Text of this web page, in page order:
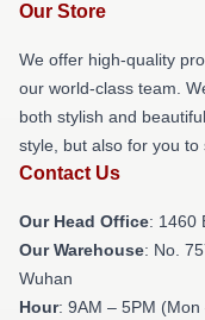
Our Store
We offer high-quality
our world-class team.
both stylish and
style, but also for you to
Contact Us
Our Head Office: 1460
Our Warehouse: No.
Wuhan
Hour: 9AM – 5PM (Mon